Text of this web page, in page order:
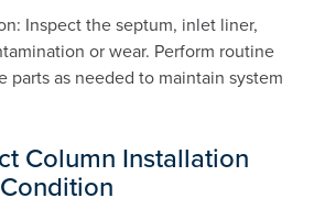
Inspect the septum, inlet liner,
or wear. Perform routine
parts as needed to maintain system
Column Installation